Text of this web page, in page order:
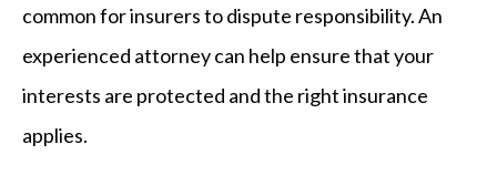
common for insurers to dispute responsibility. An
experienced attorney can help ensure that your
interests are protected and the right insurance
applies.